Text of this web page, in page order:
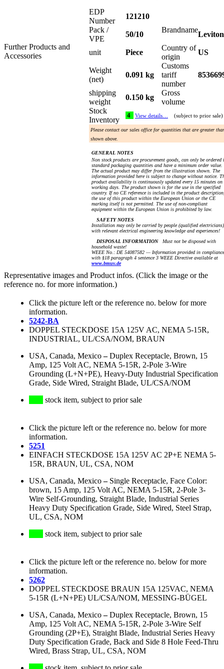
Further Products and
Accessories
EDP
Number
121210
Pack /
VPE
50/10
Brandname
Leviton
unit Piece
Country of
origin
US
Weight
(net)
0.091 kg
Customs
tariff
number
shipping
weight
0.150 kg
Gross
volume
Stock
Inventory
4 View details… (subject to prior sale)
Please contact our sales office for quantities that are greater
shown above.
GENERAL NOTES
Non stock products are procurement goods, can only be ordered
standard packaging quantities and have a minimum order value.
The actual product may differ from the illustration shown. The
information provided here is subject to change without notice.
product availability is continuously updated every 15 minutes on
working days. The product shown is for the use in the specified
country. If no CE reference is included in the product
the use of this product within the European Union or the CE
marking itself is not permitted. The use of non-compliant
equipment within the European Union is prohibited by law.
SAFETY NOTES
Installation may only be carried by people (qualified electricians)
with relevant electrical engineering knowledge and experiences!
DISPOSAL INFORMATIONMust not be disposed with
household waste!
WEEE No.: DE 54087582 — Information provided in compliance
with §18 paragraph 4 sentence 3 WEEE Directive available at
www.bmuv.de
Representative images and Product infos. (Click the image or the
reference no. for more information.)
Click the picture left or the reference no. below for more
information.
5242-BA
DOPPEL STECKDOSE 15A 125V AC, NEMA 5-15R,
INDUSTRIAL, UL/CSA/NOM, BRAUN
USA, Canada, Mexico–Duplex Receptacle, Brown, 15
Amp, 125 Volt AC, NEMA 5-15R, 2-Pole 3-Wire
Grounding (L+N+PE), Heavy-Duty Industrial Specification
Grade, Side Wired, Straight Blade, UL/CSA/NOM
stock item, subject to prior sale
Click the picture left or the reference no. below for more
information.
5251
EINFACH STECKDOSE 15A 125V AC 2P+E NEMA 5-
15R, BRAUN, UL, CSA, NOM
USA, Canada, Mexico– Single Receptacle, Face Color:
brown, 15 Amp, 125 Volt AC, NEMA 5-15R, 2-Pole 3-
Wire Self-Grounding, Straight Blade, Industrial Series
Heavy Duty Specification Grade, Side Wired, Steel Strap,
UL, CSA, NOM
stock item, subject to prior sale
Click the picture left or the reference no. below for more
information.
5262
DOPPEL STECKDOSE BRAUN 15A 125VAC, NEMA
5-15R (L+N+PE) UL/CSA/NOM, MESSING-BÜGEL
USA, Canada, Mexico–Duplex Receptacle, Brown, 15
Amp, 125 Volt AC, NEMA 5-15R, 2-Pole 3-Wire Self
Grounding (2P+E), Straight Blade, Industrial Series Heavy
Duty Specification Grade, Back and Side 8 Hole Feed-Thru
Wired, Brass Strap, UL, CSA, NOM